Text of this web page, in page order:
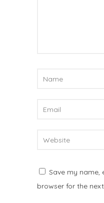
Save my name,
browser for the